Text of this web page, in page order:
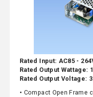
Rated Input: AC85 -
Rated Output Wattage:
Rated Output Voltage:
• Compact Open Frame